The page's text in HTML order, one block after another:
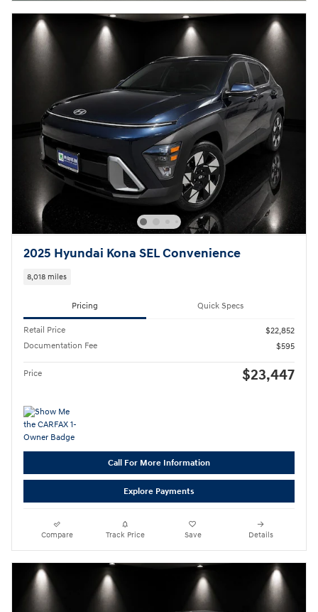
2025 Hyundai Kona SEL Convenience
8,018 miles
Pricing Quick Specs
Retail Price
$22,852
Documentation Fee
$595
Price $23,447
Call For More Information
Explore Payments
Compare Track Price Save Details